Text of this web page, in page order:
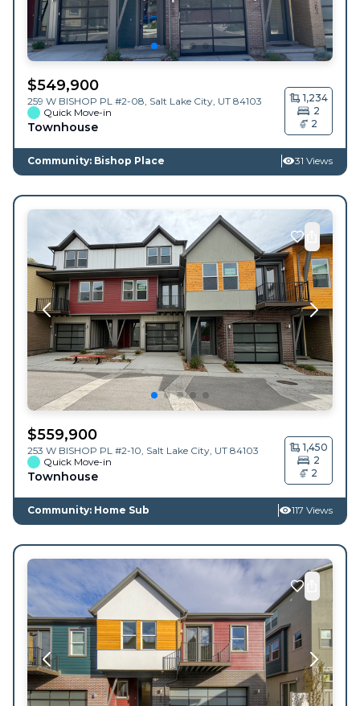
$549,900
259 W BISHOP PL #2-08, Salt Lake City UT 84103
Quick Move-in
Townhouse
1,234
2
2
Community: Bishop Place 31 Views
$559,900
253 W BISHOP PL #2-10, Salt Lake City UT 84103
Quick Move-in
Townhouse
1,450
2
2
Community: Home Sub 117 Views